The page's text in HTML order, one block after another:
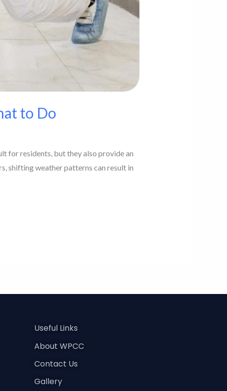
to Do
for residents, but they also provide an
shifting weather patterns can result in
Useful Links
About WPCC
Contact Us
Gallery